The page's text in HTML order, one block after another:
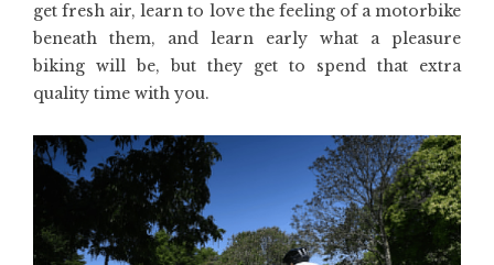
get fresh air, learn to love the feeling of a motorbike
beneath them, and learn early what a pleasure
biking will be, but they get to spend that extra
quality time with you.